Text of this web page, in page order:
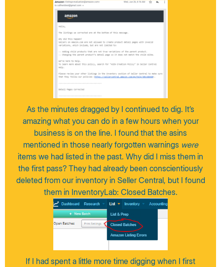
As the minutes dragged by I continued to dig. It’s
amazing what you can do in a few hours when your
business is on the line. I found that the asins
mentioned in those nearly forgotten warnings were
items we had listed in the past. Why did I miss them in
the first pass? They had already been conscientiously
deleted from our inventory in Seller Central, but I found
them in InventoryLab: Closed Batches.
If I had spent a little more time digging when I first